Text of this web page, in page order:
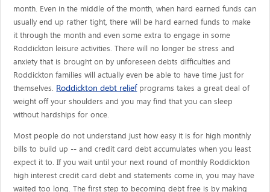
month. Even in the middle of the month, when hard earned funds can
usually end up rather tight, there will be hard earned funds to make
it through the month and even some extra to engage in some
Roddickton leisure activities. There will no longer be stress and
anxiety that is brought on by unforeseen debts difficulties and
Roddickton families will actually even be able to have time just for
themselves. Roddickton debt reliefprograms takes a great deal of
weight off your shoulders and you may find that you can sleep
without hardships for once.
Most people do not understand just how easy it is for high monthly
bills to build up -- and credit card debt accumulates when you least
expect it to. If you wait until your next round of monthly Roddickton
high interest credit card debt and statements come in, you may have
waited too long. The first step to becoming debt free is by making